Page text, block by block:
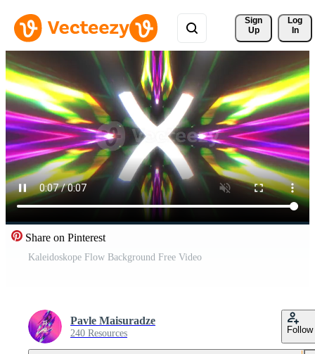
Sign
Up
Log
In
Share on Pinterest
Kaleidoskope Flow Background Free Video
Pavle Maisuradze
240 Resources Follow